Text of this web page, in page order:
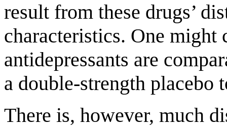
result from these drugs’
characteristics. One might
antidepressants are
a double-strength placebo
There is, however, much